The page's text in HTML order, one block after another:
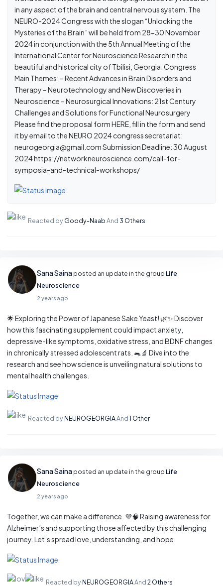
in any aspect of the brain and central nervous system. The
NEURO-2024 Congress with the slogan “Unlocking the
Mysteries of the Brain” will be held from 28-30 November
2024 in conjunction with the 5th Annual Meeting of the
International Center for Neuroscience Research in the
beautiful and historical city of Tbilisi, Georgia. Congress
Main Themes: – Recent Advances in Brain Disorders and
Therapy – Neurotechnology and New Discoveries in
Neuroscience – Neurosurgical Innovations: 21st Century
Challenges and Solutions for Functional Neurosurgery
Please find the proposal form HERE, fill in the form and send
it by email to the NEURO 2024 congress secretariat:
neurogeorgia@gmail.com Submission Deadline: 30 August
2024 https://networkneuroscience.com/call-for-
symposia-and-technical-workshops/
Reacted byGoody-NaabAnd 3 Others
Sana Saina posted an update in the groupLife
Neuroscience
2 years ago
🌟 Exploring the Power of Japanese Sake Yeast! 🌿✨ Discover
how this fascinating supplement could impact anxiety,
depressive-like symptoms, oxidative stress, and BDNF changes
in chronically stressed adolescent rats. 🐀🔬 Dive into the
research and see how science is unveiling natural solutions to
mental health challenges.
Reacted byNEUROGEORGIAAnd1 Other
Sana Sainaposted an update in the groupLife
Neuroscience
2 years ago
Together, we can make a difference. 💜🧠 Raising awareness for
Alzheimer’s and supporting those affected by this challenging
journey. Let’s spread love, understanding, and hope.
Reacted byNEUROGEORGIAAnd2 Others